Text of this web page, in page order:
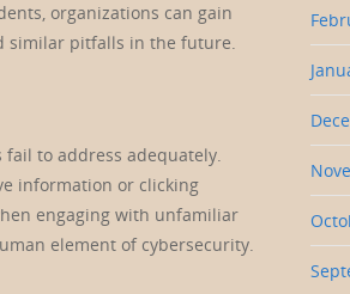
organizations can gain
similar pitfalls in the future.
to address adequately.
information or clicking
engaging with unfamiliar
element of cybersecurity.